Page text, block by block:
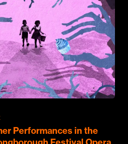
Performances in the